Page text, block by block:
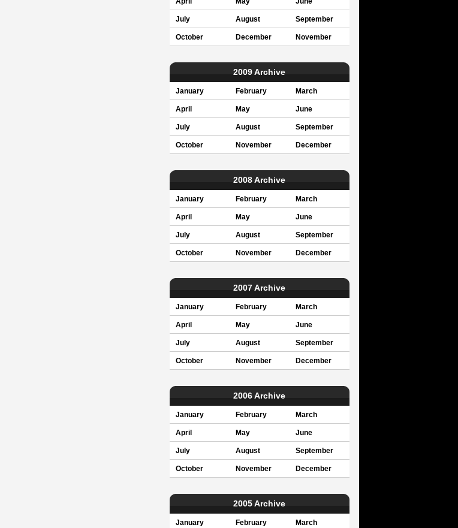
July August September
October December November
2009 Archive
January February March
April May June
July August September
October November December
2008 Archive
January February March
April May June
July August September
October November December
2007 Archive
January February March
April May June
July August September
October November December
2006 Archive
January February March
April May June
July August September
October November December
2005 Archive
January February March